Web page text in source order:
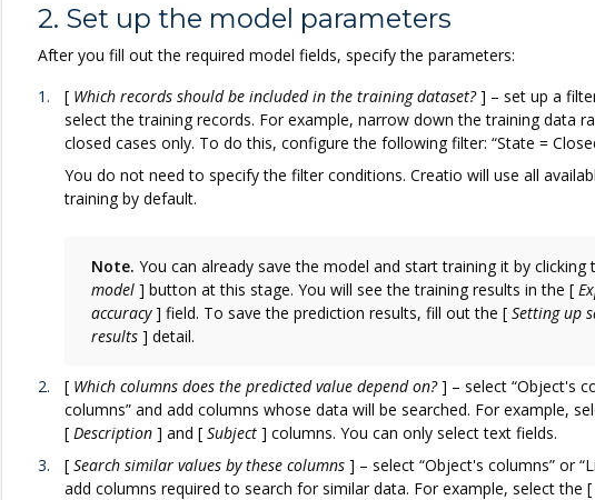
2. Set up the model parameters
After you fill out the required model fields, specify the parameters:
[ Which records should be included in the training dataset? ] – set up a
select the training records. For example, narrow down the training data
closed cases only. To do this, configure the following filter: “State =
You do not need to specify the filter conditions. Creatio will use all
training by default.
Note. You can already save the model and start training it by clicking
model ] button at this stage. You will see the training results in the [
accuracy ] field. To save the prediction results, fill out the [ Setting up
results ] detail.
[ Which columns does the predicted value depend on? ] – select “Object's
columns” and add columns whose data will be searched. For example,
[ Description ] and [ Subject ] columns. You can only select text fields.
[ Search similar values by these columns ] – select “Object's columns” or
add columns required to search for similar data. For example, select the [